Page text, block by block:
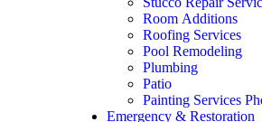
Room Additions
Roofing Services
Pool Remodeling
Plumbing
Patio
Painting Services
Emergency & Restoration